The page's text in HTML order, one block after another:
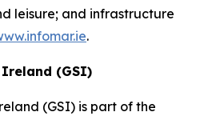
leisure; and infrastructure
.
(GSI)
(GSI) is part of the